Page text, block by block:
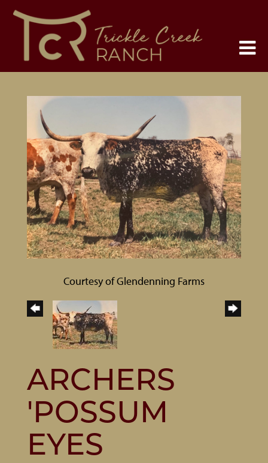
Courtesy of Glendenning Farms
ARCHERS
'POSSUM
EYES